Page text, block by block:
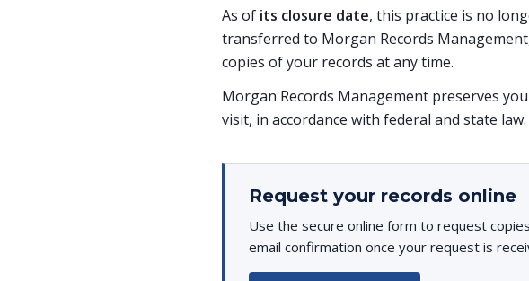
As of its closure date, this practice is no
transferred to Morgan Records
copies of your records at any time.
Morgan Records Management preserves
visit, in accordance with federal and state law.
Request your records online
Use the secure online form to request
email confirmation once your request is